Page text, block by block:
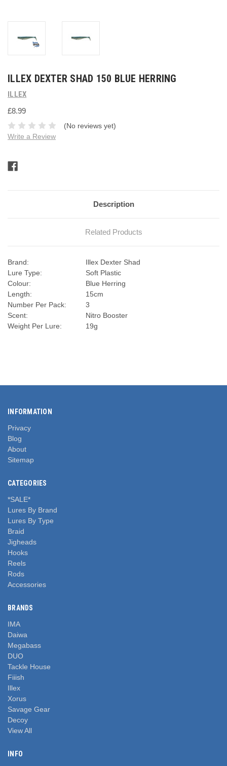
ILLEX DEXTER SHAD 150 BLUE HERRING
ILLEX
£8.99
(No reviews yet)
Write a Review
Stock:
Description
Related Products
Brand:
Illex Dexter Shad
Lure Type:
Soft Plastic
Colour:
Blue Herring
Length:
15cm
Number Per Pack:
3
Scent:
Nitro Booster
Weight Per Lure:
19g
INFORMATION
Privacy
Blog
About
Sitemap
CATEGORIES
*SALE*
Lures By Brand
Lures By Type
Braid
Jigheads
Hooks
Reels
Rods
Accessories
BRANDS
IMA
Daiwa
Megabass
DUO
Tackle House
Fiiish
Illex
Xorus
Savage Gear
Decoy
View All
INFO